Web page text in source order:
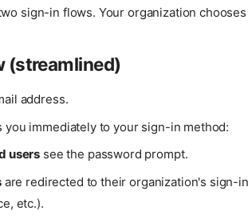
sign-in flows. Your organization
(streamlined)
address.
you immediately to your sign-in method:
users see the password prompt.
are redirected to their organization's sign-in
etc.).